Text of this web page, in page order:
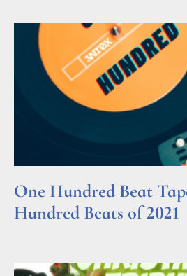
One Hundred Beat
Hundred Beats of 2021